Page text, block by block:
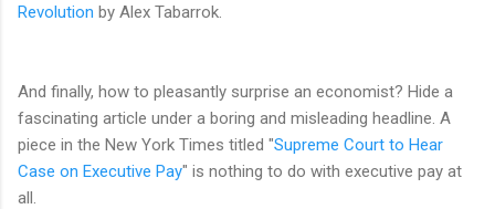
Revolution by Alex Tabarrok.
And finally, how to pleasantly surprise an economist? Hide a
fascinating article under a boring and misleading headline. A
piece in the New York Times titled "Supreme Court to Hear
Case on Executive Pay" is nothing to do with executive pay at
all.